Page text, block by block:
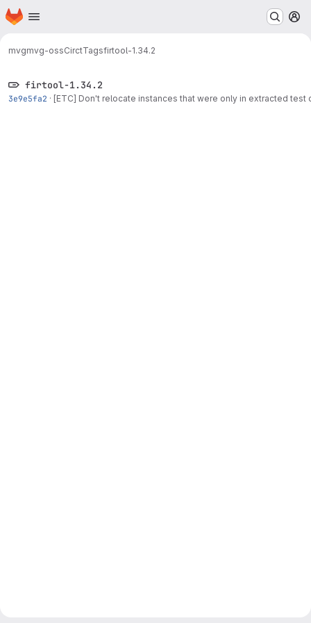
Skip to main content
Homepage
mvgmvg-ossCirctTagsfirtool-1.34.2
firtool-1.34.2
3e9e5fa2 · [ETC] Don't relocate instances that were only in extracted